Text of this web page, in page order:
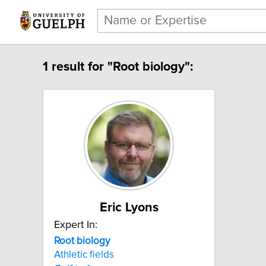
1 result for "Root biology":
Eric Lyons
Expert In:
Root biology
Athletic fields